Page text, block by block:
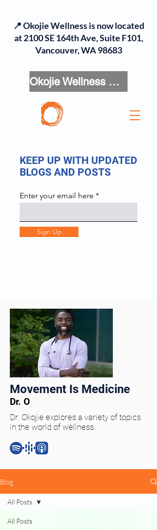
Okojie Wellness Menu
📍 Okojie Wellness is now located
at 2100 SE 164th Ave, Suite F101,
Vancouver, WA 98683
KEEP UP WITH UPDATED
BLOGS AND POSTS
Enter your email here
Sign Up
Movement Is Medicine
Dr. O
Dr. Okojie explores a variety of topics
in the world of wellness.
Blog
All Posts
All Posts